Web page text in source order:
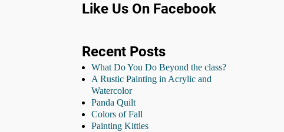
Like Us On Facebook
Recent Posts
What Do You Do Beyond the class?
A Rustic Painting in Acrylic and
Watercolor
Panda Quilt
Colors of Fall
Painting Kitties